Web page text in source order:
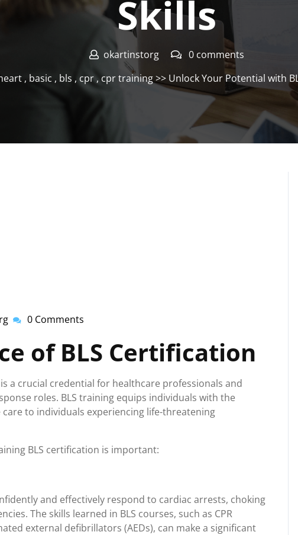
Skills
okartinstorg
0 comments
, basic , bls , cpr, cpr training>> Unlock Your Potential with
okartinstorg
0 Comments
of BLS Certification
a crucial credential for healthcare professionals and
roles. BLS training equips individuals with the
to individuals experiencing life-threatening
BLS certification is important:
and effectively respond to cardiac arrests, choking
The skills learned in BLS courses, such as CPR
external defibrillators (AEDs), can make a significant